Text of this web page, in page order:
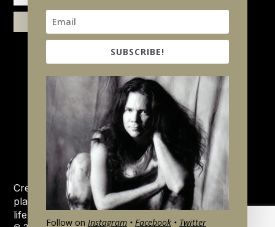
Created by his family and friends, this website is a
place to remember, celebrate and learn about the
life and music of Michael Hedges.
SUBSCRIBE!
Follow on Instagram• Facebook• Twitter